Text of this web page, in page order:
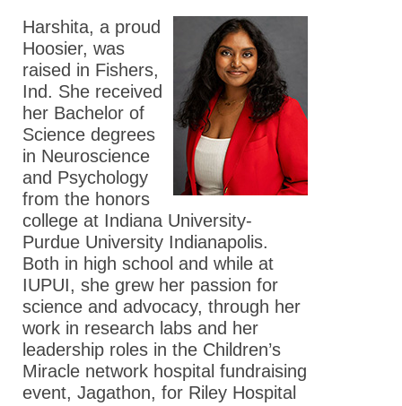
Harshita, a proud
Hoosier, was
raised in Fishers,
Ind. She received
her Bachelor of
Science degrees
in Neuroscience
and Psychology
from the honors
college at Indiana University-
Purdue University Indianapolis.
Both in high school and while at
IUPUI, she grew her passion for
science and advocacy, through her
work in research labs and her
leadership roles in the Children’s
Miracle network hospital fundraising
event, Jagathon, for Riley Hospital